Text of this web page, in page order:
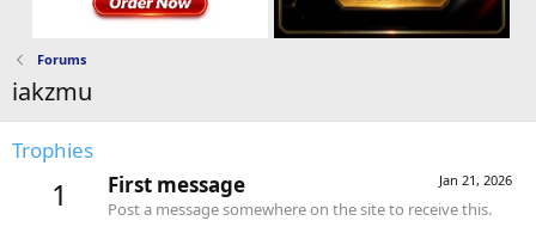
Forums
iakzmu
Trophies
1 Jan 21, 2026
First message
Post a message somewhere on the site to receive this.